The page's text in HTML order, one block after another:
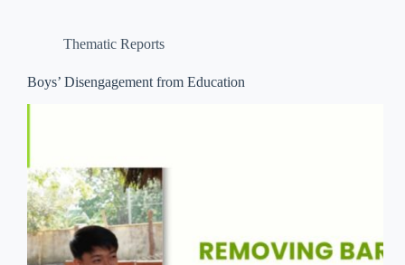
Thematic Reports
Boys’ Disengagement from Education